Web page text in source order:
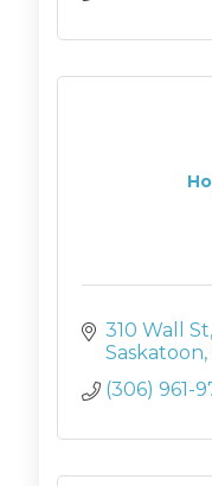
310 Wall St
Saskatoon
(306) 961-